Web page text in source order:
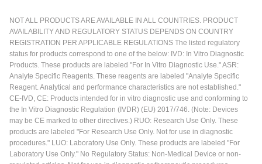
NOT ALL PRODUCTS ARE AVAILABLE IN ALL COUNTRIES. PRODUCT
AVAILABILITY AND REGULATORY STATUS DEPENDS ON COUNTRY
REGISTRATION PER APPLICABLE REGULATIONS The listed regulatory
status for products correspond to one of the below: IVD: In Vitro Diagnostic
Products. These products are labeled "For In Vitro Diagnostic Use." ASR:
Analyte Specific Reagents. These reagents are labeled "Analyte Specific
Reagent. Analytical and performance characteristics are not established."
CE-IVD, CE: Products intended for in vitro diagnostic use and conforming to
the In Vitro Diagnostic Regulation (IVDR) (EU) 2017/746. (Note: Devices
may be CE marked to other directives.) RUO: Research Use Only. These
products are labeled "For Research Use Only. Not for use in diagnostic
procedures." LUO: Laboratory Use Only. These products are labeled "For
Laboratory Use Only." No Regulatory Status: Non-Medical Device or non-